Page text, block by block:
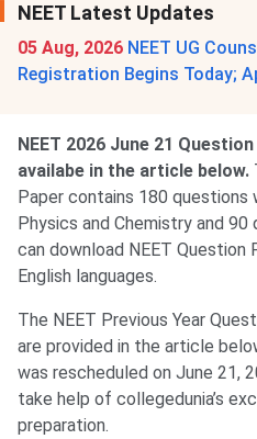
NEET Latest Updates
05 Aug, 2026 NEET UG
Registration Begins Today;
NEET 2026 June 21
availabe in the article below.
Paper contains 180
Physics and Chemistry and
can download NEET Question
English languages.
The NEET Previous Year
are provided in the article
was rescheduled on June 21,
take help of collegedunia’s
preparation.